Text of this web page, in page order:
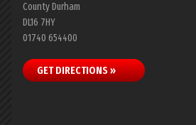
County Durham
DL16 7HY
01740 654400
GET DIRECTIONS »